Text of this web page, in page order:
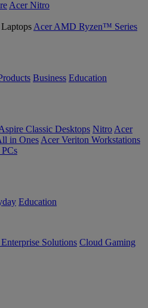
Acer Nitro
Acer AMD Ryzen™ Series
Business Education
Classic Desktops Nitro Acer
in Ones Acer Veriton Workstations
Education
Solutions Cloud Gaming